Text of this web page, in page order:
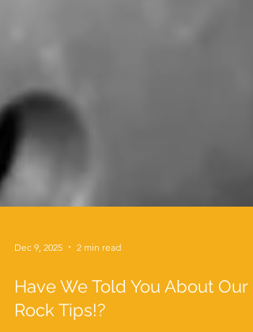
Dec 9, 2025 2 min read
Have We Told You About Our